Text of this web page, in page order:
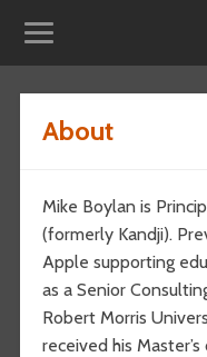
About
Mike Boylan is
(formerly Kandji).
Apple supporting
as a Senior
Robert Morris
received his